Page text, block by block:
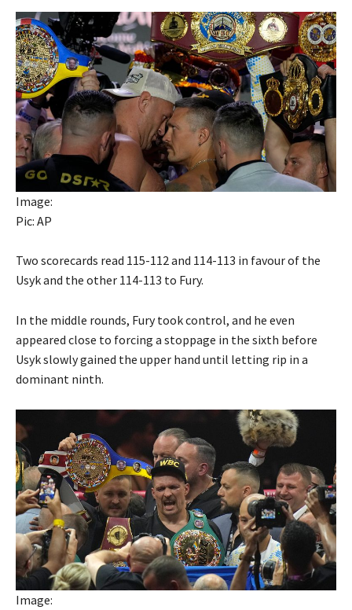
Image:
Pic: AP
Two scorecards read 115-112 and 114-113 in favour of the
Usyk and the other 114-113 to Fury.
In the middle rounds, Fury took control, and he even
appeared close to forcing a stoppage in the sixth before
Usyk slowly gained the upper hand until letting rip in a
dominant ninth.
Image: